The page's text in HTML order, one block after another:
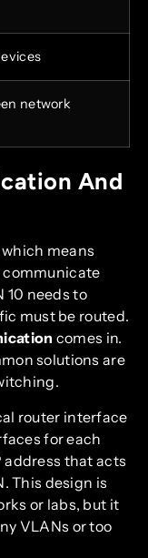
network
And
means
10 needs to
must be routed.
comes in.
solutions are
router interface
for each
address that acts
This design is
or labs, but it
VLANs or too